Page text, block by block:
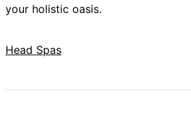
your holistic oasis.
Head Spas